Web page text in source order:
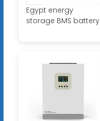
Egypt energy
storage BMS battery